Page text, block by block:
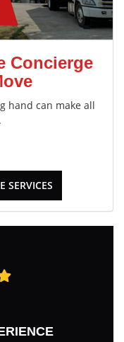
Concierge
hand can make all
SERVICES